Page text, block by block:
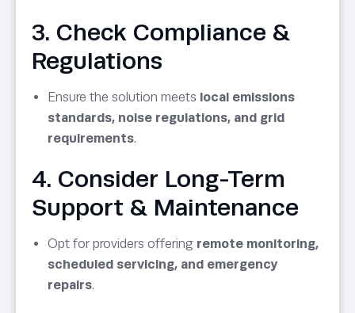
3. Check Compliance &
Regulations
Ensure the solution meets local emissions
standards, noise regulations, and grid
requirements.
4. Consider Long-Term
Support & Maintenance
Opt for providers offering remote monitoring,
scheduled servicing, and emergency
repairs.